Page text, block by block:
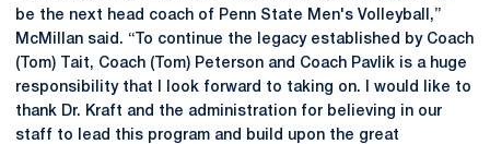
be the next head coach of Penn State Men's Volleyball,”
McMillan said. “To continue the legacy established by Coach
(Tom) Tait, Coach (Tom) Peterson and Coach Pavlik is a huge
responsibility that I look forward to taking on. I would like to
thank Dr. Kraft and the administration for believing in our
staff to lead this program and build upon the great